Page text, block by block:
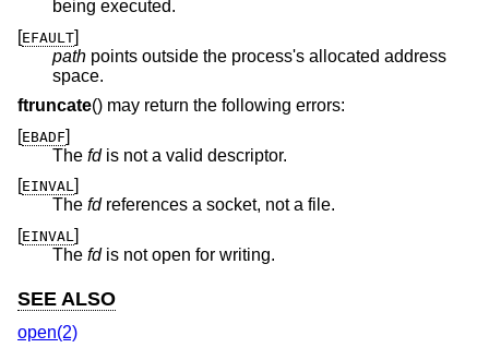
being executed.
[EFAULT]
path points outside the process's allocated address
space.
ftruncate() may return the following errors:
[EBADF]
The fdis not a valid descriptor.
[EINVAL]
The fdreferences a socket, not a file.
[EINVAL ]
The fdis not open for writing.
SEE ALSO
open(2)